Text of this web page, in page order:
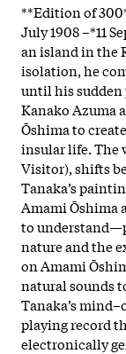
**Edition of
July 1908 –*11
an island in the
isolation, he
until his sudden
Kanako Azuma
Ōshima to
insular life. The
Visitor), shifts
Tanaka’s
Amami Ōshima
to
nature and the
on Amami
natural sounds
Tanaka’s
playing record
electronically